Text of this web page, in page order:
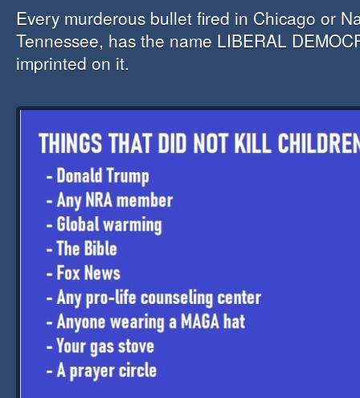
Every murderous bullet fired in Chicago or
Tennessee, has the name LIBERAL
imprinted on it.